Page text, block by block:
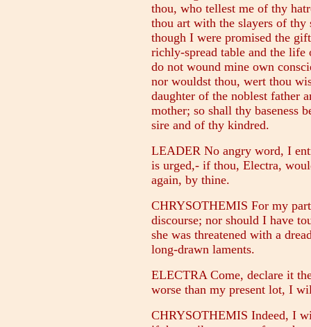
thou, who tellest me of thy
thou art with the slayers of
though I were promised the
richly-spread table and the
do not wound mine own
nor wouldst thou, wert thou
daughter of the noblest father
mother; so shall thy baseness
sire and of thy kindred.
LEADER No angry word, I
is urged,- if thou, Electra,
again, by thine.
CHRYSOTHEMIS For my
discourse; nor should I have
she was threatened with a
long-drawn laments.
ELECTRA Come, declare it
worse than my present lot, I
CHRYSOTHEMIS Indeed, I